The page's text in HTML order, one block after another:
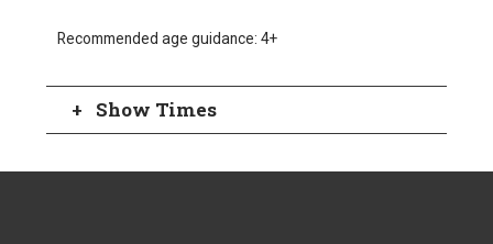
Recommended age guidance: 4+
Show Times